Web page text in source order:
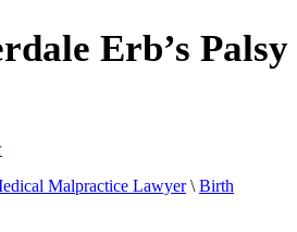
Erb’s Palsy
Malpractice Lawyer\Birth